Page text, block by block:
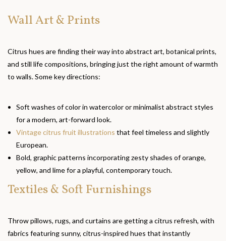
Wall Art & Prints
Citrus hues are finding their way into abstract art, botanical prints,
and still life compositions, bringing just the right amount of warmth
to walls. Some key directions:
Soft washes of color in watercolor or minimalist abstract styles
for a modern, art-forward look.
Vintage citrus fruit illustrations that feel timeless and slightly
European.
Bold, graphic patterns incorporating zesty shades of orange,
yellow, and lime for a playful, contemporary touch.
Textiles & Soft Furnishings
Throw pillows, rugs, and curtains are getting a citrus refresh, with
fabrics featuring sunny, citrus-inspired hues that instantly